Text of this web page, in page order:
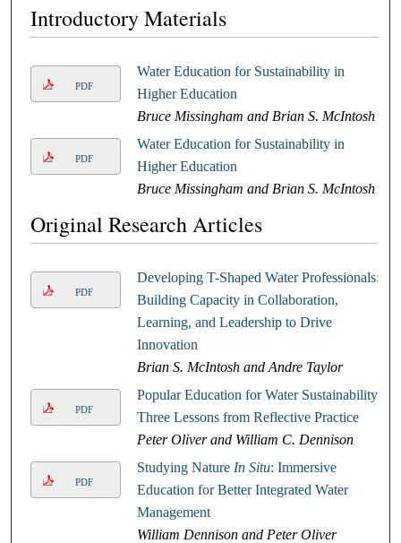
Introductory Materials
PDF
Water Education for Sustainability in
Higher Education
Bruce Missingham and Brian S. McIntosh
PDF
Water Education for Sustainability in
Higher Education
Bruce Missingham and Brian S. McIntosh
Original Research Articles
PDF
Developing T-Shaped Water Professionals:
Building Capacity in Collaboration,
Learning, and Leadership to Drive
Innovation
Brian S. McIntosh and Andre Taylor
PDF
Popular Education for Water Sustainability:
Three Lessons from Reflective Practice
Peter Oliver and William C. Dennison
PDF
Studying Nature In Situ: Immersive
Education for Better Integrated Water
Management
William Dennison and Peter Oliver